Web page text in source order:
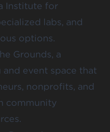
Institute for
labs, and
options.
Grounds, a
event space that
nonprofits, and
community